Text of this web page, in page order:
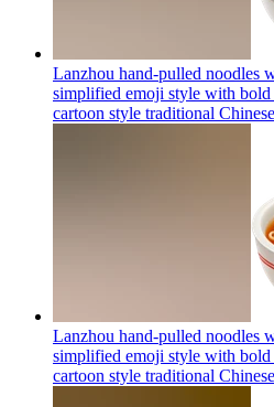
Lanzhou hand-pulled noodles
simplified emoji style with
cartoon style traditional
Lanzhou hand-pulled noodles
simplified emoji style with
cartoon style traditional